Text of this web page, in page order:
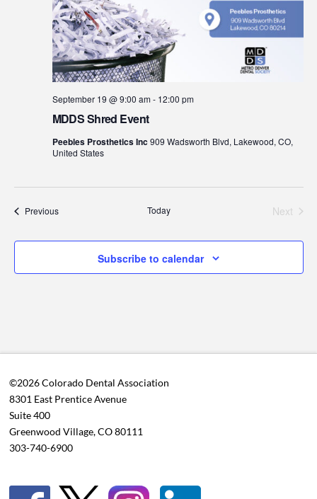
MDDS Shred Event
September 19 @ 9:00 am- 12:00 pm
Peebles Prosthetics Inc909 Wadsworth Blvd, Lakewood, CO,
United States
PreviousEvents Today
Next
Subscribe to calendar
©2026 Colorado Dental Association
8301 East Prentice Avenue
Suite 400
Greenwood Village, CO 80111
303-740-6900